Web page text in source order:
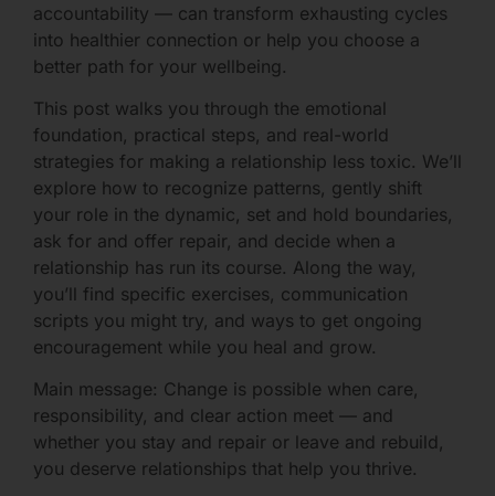
accountability — can transform exhausting cycles
into healthier connection or help you choose a
better path for your wellbeing.
This post walks you through the emotional
foundation, practical steps, and real-world
strategies for making a relationship less toxic. We’ll
explore how to recognize patterns, gently shift
your role in the dynamic, set and hold boundaries,
ask for and offer repair, and decide when a
relationship has run its course. Along the way,
you’ll find specific exercises, communication
scripts you might try, and ways to get ongoing
encouragement while you heal and grow.
Main message: Change is possible when care,
responsibility, and clear action meet — and
whether you stay and repair or leave and rebuild,
you deserve relationships that help you thrive.